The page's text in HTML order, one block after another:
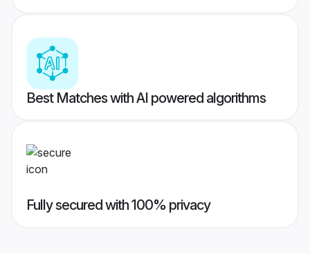
Best Matches with AI powered algorithms
Fully secured with 100% privacy